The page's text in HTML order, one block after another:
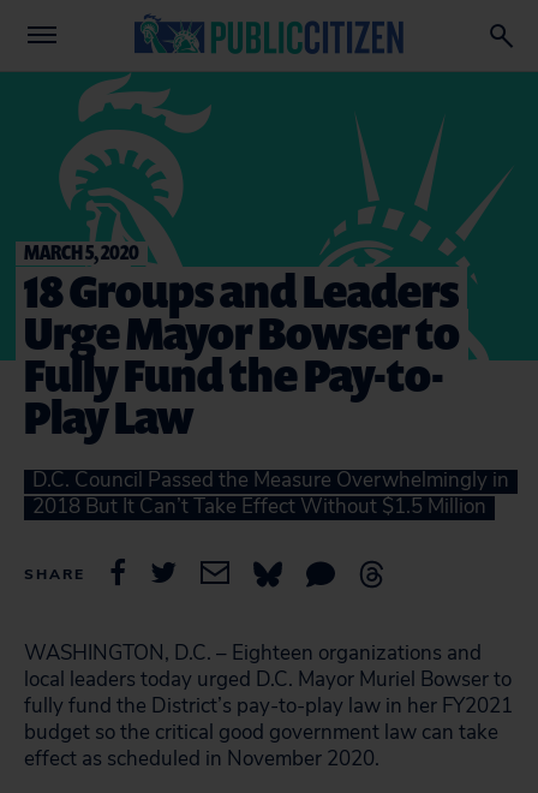
MARCH 5, 2020
18 Groups and Leaders
Urge Mayor Bowser to
Fully Fund the Pay-to-
Play Law
D.C. Council Passed the Measure Overwhelmingly in
2018 But It Can’t Take Effect Without $1.5 Million
SHARE
WASHINGTON, D.C. – Eighteen organizations and
local leaders today urged D.C. Mayor Muriel Bowser to
fully fund the District’s pay-to-play law in her FY2021
budget so the critical good government law can take
effect as scheduled in November 2020.